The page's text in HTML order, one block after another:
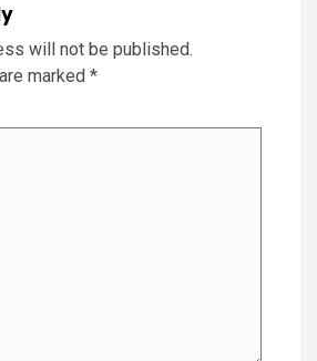
will not be published.
marked *